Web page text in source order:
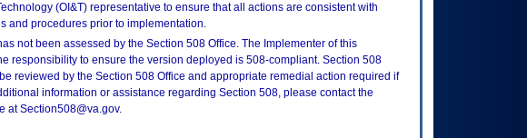
(OI&T) representative to ensure that all actions are consistent with
and procedures prior to implementation.
not been assessed by the Section 508 Office. The Implementer of this
responsibility to ensure the version deployed is 508-compliant. Section 508
reviewed by the Section 508 Office and appropriate remedial action required if
information or assistance regarding Section 508, please contact the
at Section508@va.gov.